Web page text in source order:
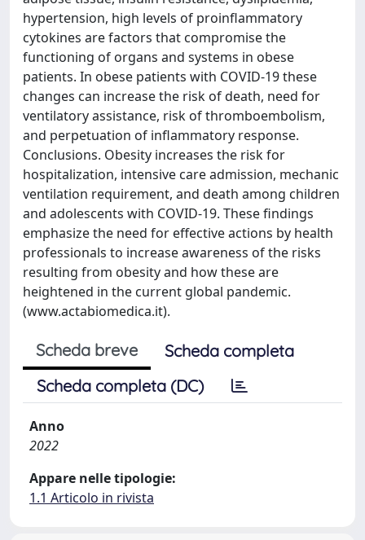
hypertension, high levels of proinflammatory
cytokines are factors that compromise the
functioning of organs and systems in obese
patients. In obese patients with COVID-19 these
changes can increase the risk of death, need for
ventilatory assistance, risk of thromboembolism,
and perpetuation of inflammatory response.
Conclusions. Obesity increases the risk for
hospitalization, intensive care admission, mechanic
ventilation requirement, and death among children
and adolescents with COVID-19. These findings
emphasize the need for effective actions by health
professionals to increase awareness of the risks
resulting from obesity and how these are
heightened in the current global pandemic.
(www.actabiomedica.it).
Scheda breve
Scheda completa
Scheda completa (DC)
Anno
2022
Appare nelle tipologie:
1.1 Articolo in rivista